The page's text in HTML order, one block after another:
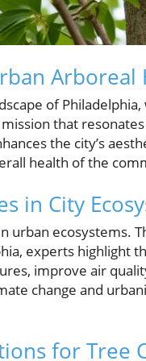
Arboreal
of
that
the city’s
health of the
in City
urban ecosystems.
experts highlight
improve air
change and
for Tree